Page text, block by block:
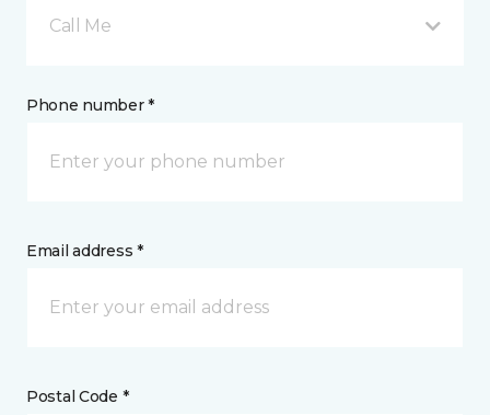
Call Me
Phone number *
Email address *
Postal Code *